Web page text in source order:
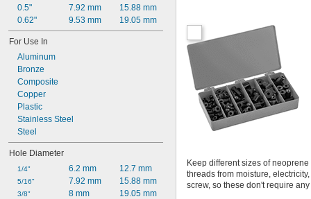
0.5"
0.62"
7.92 mm
9.53 mm
15.88 mm
19.05 mm
For Use In
Aluminum
Bronze
Composite
Copper
Plastic
Stainless Steel
Steel
Hole Diameter
1/4"
5/16"
3/8"
6.2 mm
7.92 mm
8 mm
12.7 mm
15.88 mm
19.05 mm
Keep different sizes of
threads from moisture,
screw, so these don't require